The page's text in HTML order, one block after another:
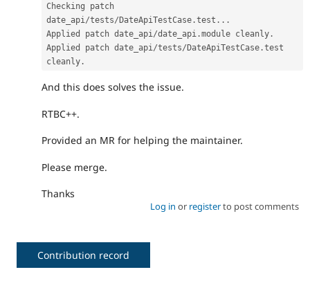
Checking patch
date_api/tests/ DateApiTestCase .test . . .
Applied patch date_api/date_api .module cleanly .
Applied patch date_api/tests/ DateApiTestCase .test
cleanly .
And this does solves the issue.
RTBC++.
Provided an MR for helping the maintainer.
Please merge.
Thanks
Log in or registerto post comments
Contribution record